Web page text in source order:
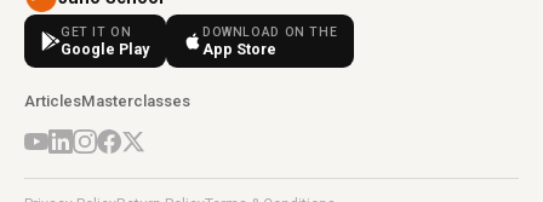
GET IT ON
Google Play
DOWNLOAD ON THE
App Store
ArticlesMasterclasses